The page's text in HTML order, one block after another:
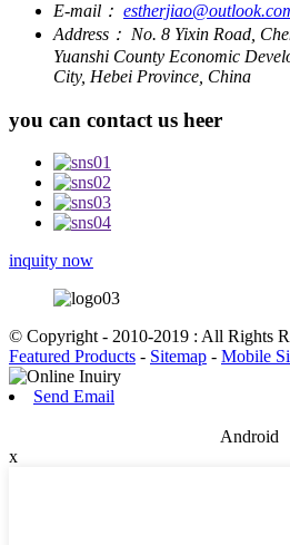
E-mail：
Address： No. 8 Yixin Road,
Yuanshi County Economic
City, Hebei Province, China
you can contact us heer
inquity now
© Copyright - 2010-2019 : All Rights
Featured Products - Sitemap - Mobile
Send Email
Android
x